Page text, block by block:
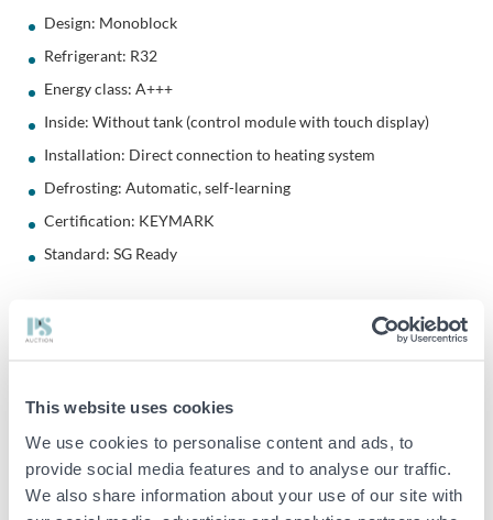
This website uses cookies
We use cookies to personalise content and ads, to
provide social media features and to analyse our traffic.
We also share information about your use of our site with
Design: Monoblock
Refrigerant: R32
Energy class: A+++
Inside: Without tank (control module with touch display)
Installation: Direct connection to heating system
Defrosting: Automatic, self-learning
Certification: KEYMARK
Standard: SG Ready
Energy Save's air/water heat pumps are economical and efficient.
energy costs, while contributing to a more sustainable climate.
This heat pump should be installed with a buffer tank
Interior without tank